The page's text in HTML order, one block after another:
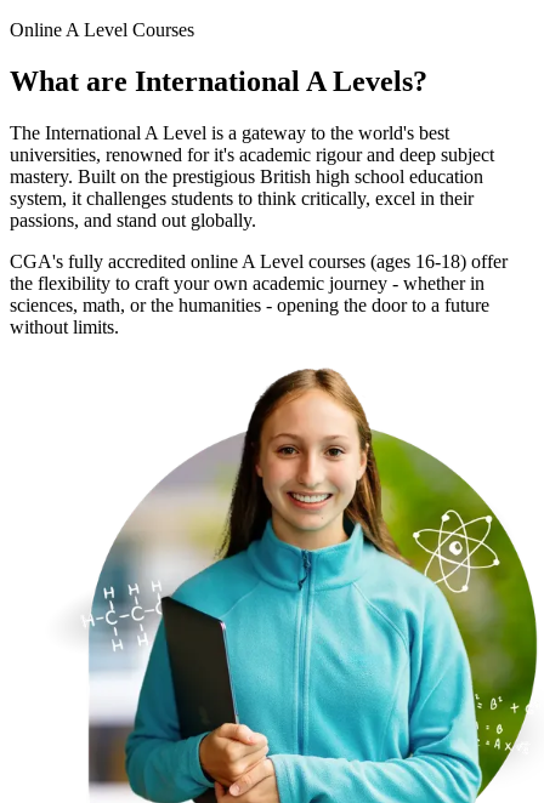
Online A Level Courses
What are International A Levels?
The International A Level is a gateway to the world's best
universities, renowned for it's academic rigour and deep subject
mastery. Built on the prestigious British high school education
system, it challenges students to think critically, excel in their
passions, and stand out globally.
CGA's fully accredited online A Level courses (ages 16-18) offer
the flexibility to craft your own academic journey - whether in
sciences, math, or the humanities - opening the door to a future
without limits.